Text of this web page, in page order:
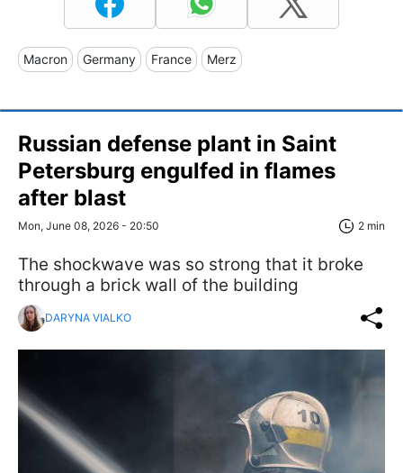
Macron Germany France Merz
Russian defense plant in Saint
Petersburg engulfed in flames
after blast
Mon, June 08, 2026 - 20:50 2 min
The shockwave was so strong that it broke
through a brick wall of the building
DARYNA VIALKO